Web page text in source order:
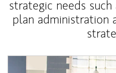
strategic needs
plan administration
Article Image